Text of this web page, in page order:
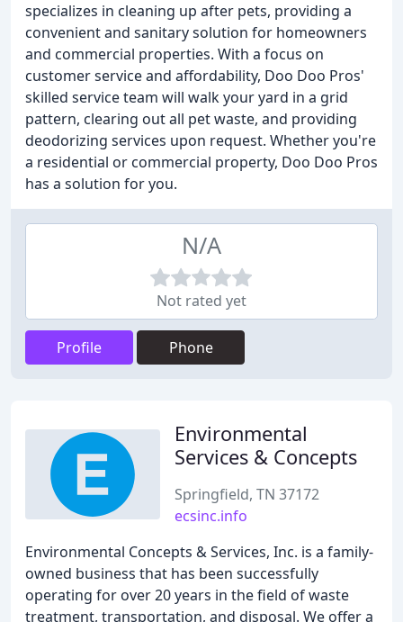
specializes in cleaning up after pets, providing a
convenient and sanitary solution for homeowners
and commercial properties. With a focus on
customer service and affordability, Doo Doo Pros'
skilled service team will walk your yard in a grid
pattern, clearing out all pet waste, and providing
deodorizing services upon request. Whether you're
a residential or commercial property, Doo Doo Pros
has a solution for you.
N/A
Not rated yet
Profile Phone
Environmental
Services & Concepts
Springfield, TN 37172
ecsinc.info
Environmental Concepts & Services, Inc. is a family-
owned business that has been successfully
operating for over 20 years in the field of waste
treatment, transportation, and disposal. We offer a